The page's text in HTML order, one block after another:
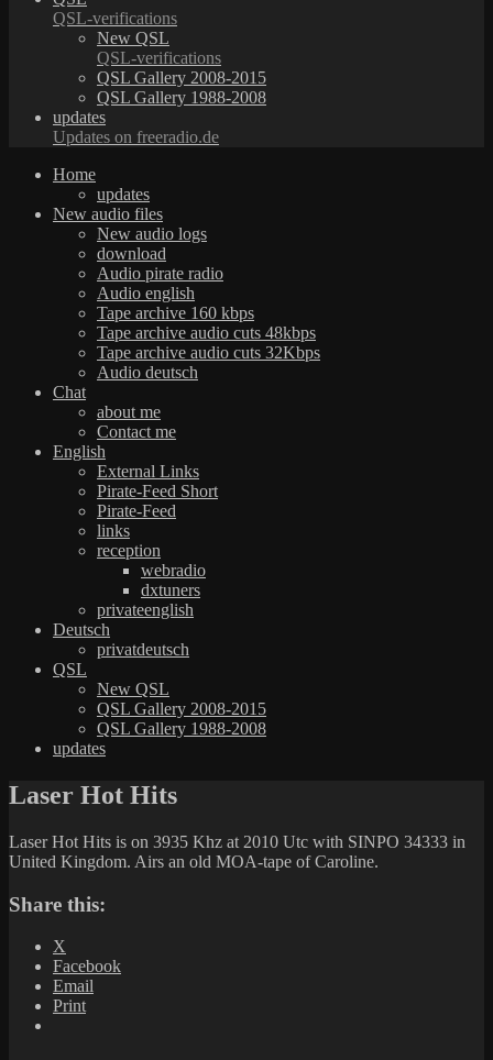
QSL-verifications
New QSL
QSL-verifications
QSL Gallery 2008-2015
QSL Gallery 1988-2008
updates
Updates on freeradio.de
Home
updates
New audio files
New audio logs
download
Audio pirate radio
Audio english
Tape archive 160 kbps
Tape archive audio cuts 48kbps
Tape archive audio cuts 32Kbps
Audio deutsch
Chat
about me
Contact me
English
External Links
Pirate-Feed Short
Pirate-Feed
links
reception
webradio
dxtuners
privateenglish
Deutsch
privatdeutsch
QSL
New QSL
QSL Gallery 2008-2015
QSL Gallery 1988-2008
updates
Laser Hot Hits
Laser Hot Hits is on 3935 Khz at 2010 Utc with SINPO 34333 in
United Kingdom. Airs an old MOA-tape of Caroline.
Share this:
X
Facebook
Email
Print